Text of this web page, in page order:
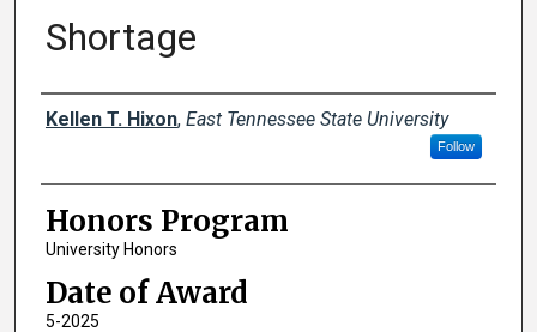
Shortage
Author
Kellen T. Hixon, East Tennessee State University
Follow
Honors Program
University Honors
Date of Award
5-2025